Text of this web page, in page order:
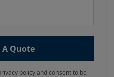
A Quote
policy and consent to be